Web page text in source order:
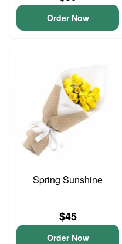
Order Now
Spring Sunshine
$45
Order Now